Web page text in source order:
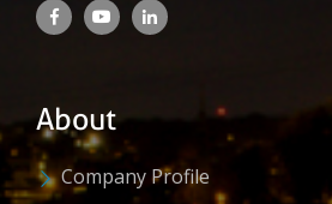
About
Company Profile